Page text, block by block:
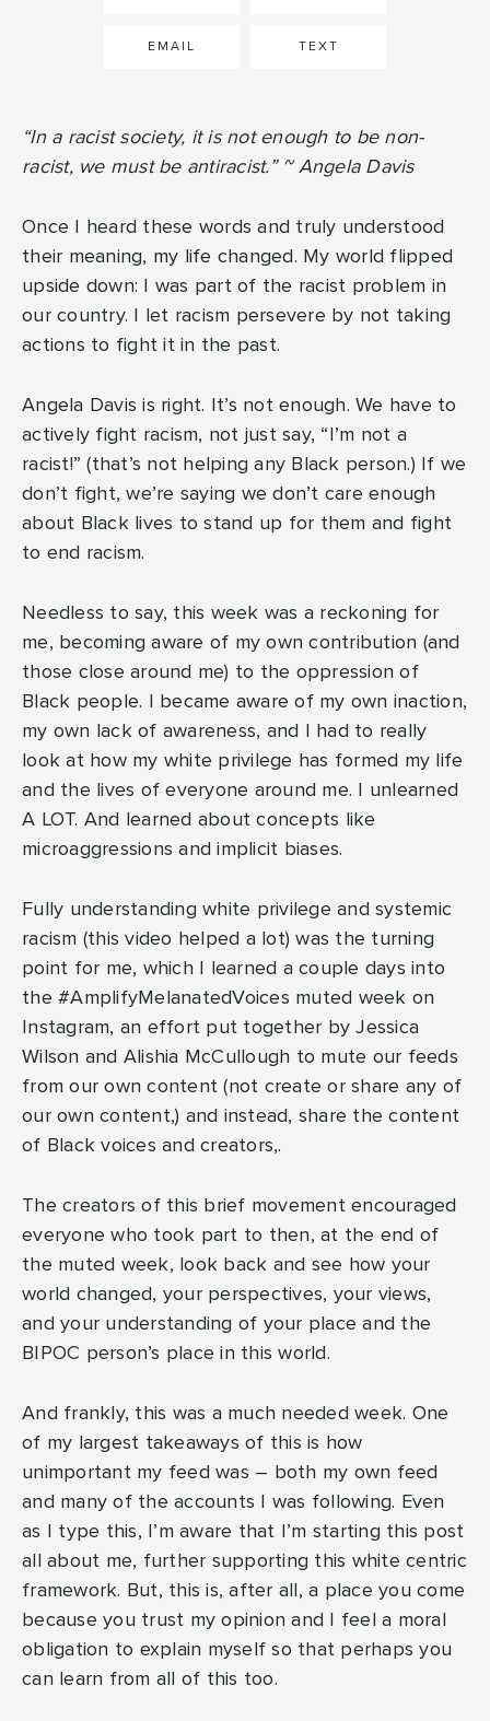
EMAIL TEXT
“In a racist society, it is not enough to be non-
racist, we must be antiracist.” ~ Angela Davis
Once I heard these words and truly understood
their meaning, my life changed. My world flipped
upside down: I was part of the racist problem in
our country. I let racism persevere by not taking
actions to fight it in the past.
Angela Davis is right. It’s not enough. We have to
actively fight racism, not just say, “I’m not a
racist!” (that’s not helping any Black person.) If we
don’t fight, we’re saying we don’t care enough
about Black lives to stand up for them and fight
to end racism.
Needless to say, this week was a reckoning for
me, becoming aware of my own contribution (and
those close around me) to the oppression of
Black people. I became aware of my own inaction,
my own lack of awareness, and I had to really
look at how my white privilege has formed my life
and the lives of everyone around me. I unlearned
A LOT. And learned about concepts like
microaggressions and implicit biases.
Fully understanding white privilege and systemic
racism (this video helped a lot) was the turning
point for me, which I learned a couple days into
the #AmplifyMelanatedVoices muted week on
Instagram, an effort put together by Jessica
Wilson and Alishia McCullough to mute our feeds
from our own content (not create or share any of
our own content,) and instead, share the content
of Black voices and creators,.
The creators of this brief movement encouraged
everyone who took part to then, at the end of
the muted week, look back and see how your
world changed, your perspectives, your views,
and your understanding of your place and the
BIPOC person’s place in this world.
And frankly, this was a much needed week. One
of my largest takeaways of this is how
unimportant my feed was – both my own feed
and many of the accounts I was following. Even
as I type this, I’m aware that I’m starting this post
all about me, further supporting this white centric
framework. But, this is, after all, a place you come
because you trust my opinion and I feel a moral
obligation to explain myself so that perhaps you
can learn from all of this too.